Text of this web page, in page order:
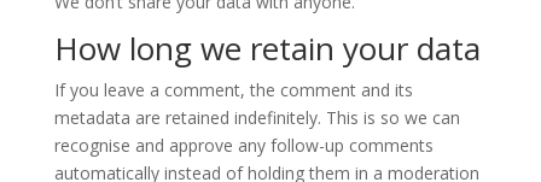
How long we retain your data
If you leave a comment, the comment and its
metadata are retained indefinitely. This is so we can
recognise and approve any follow-up comments
automatically instead of holding them in a moderation